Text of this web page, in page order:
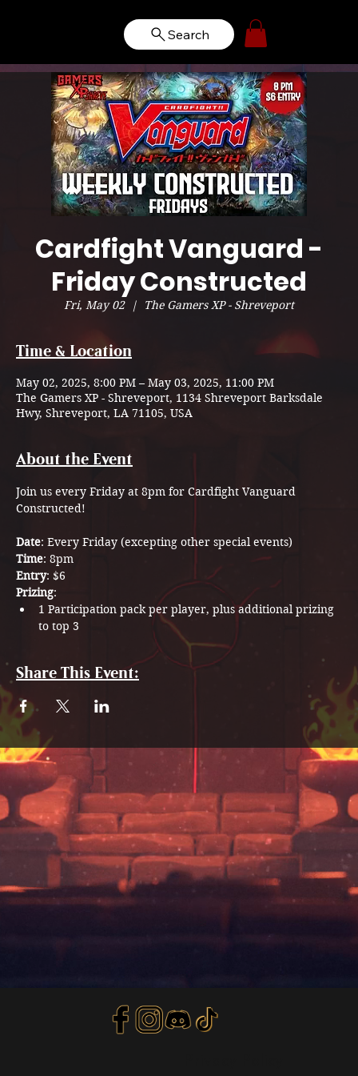
Search
Cardfight Vanguard -
Friday Constructed
Fri, May 02
  |
The Gamers XP - Shreveport
Time & Location
May 02, 2025, 8:00 PM – May 03, 2025, 11:00 PM
The Gamers XP - Shreveport, 1134 Shreveport Barksdale
Hwy, Shreveport, LA 71105, USA
About the Event
Join us every Friday at 8pm for Cardfight Vanguard
Constructed!
Date: Every Friday (excepting other special events)
Time: 8pm
Entry: $6
Prizing:
1 Participation pack per player, plus additional prizing
to top 3
Share This Event: